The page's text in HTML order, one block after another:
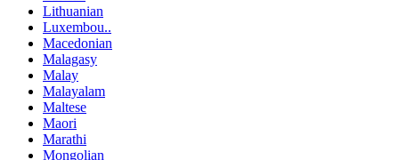
Lithuanian
Luxembou..
Macedonian
Malagasy
Malay
Malayalam
Maltese
Maori
Marathi
Mongolian